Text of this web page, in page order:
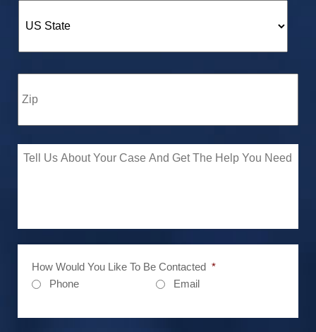
How Would You Like To Be Contacted *
Phone
Email